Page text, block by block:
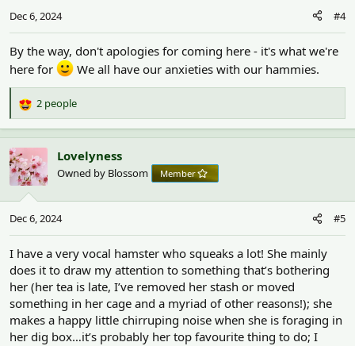
s
:
Dec 6, 2024 #4
By the way, don't apologies for coming here - it's what we're
here for
We all have our anxieties with our hammies.
R
e
a
c
t
i
o
s
:
2 people
Lovelyness
Owned by Blossom Member
Dec 6, 2024 #5
I have a very vocal hamster who squeaks a lot! She mainly
does it to draw my attention to something that’s bothering
her (her tea is late, I’ve removed her stash or moved
something in her cage and a myriad of other reasons!); she
makes a happy little chirruping noise when she is foraging in
her dig box…it’s probably her top favourite thing to do; I